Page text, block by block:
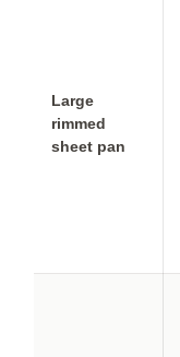
Large
rimmed
sheet pan